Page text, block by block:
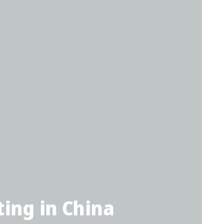
in China